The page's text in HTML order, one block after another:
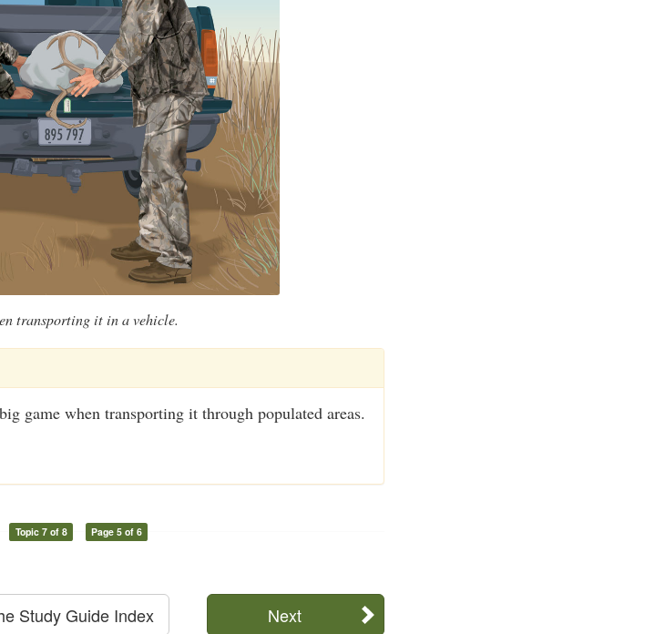
transporting it in a vehicle.
game when transporting it through populated areas.
Topic 7 of 8 Page 5 of 6
Next
Study Guide Index